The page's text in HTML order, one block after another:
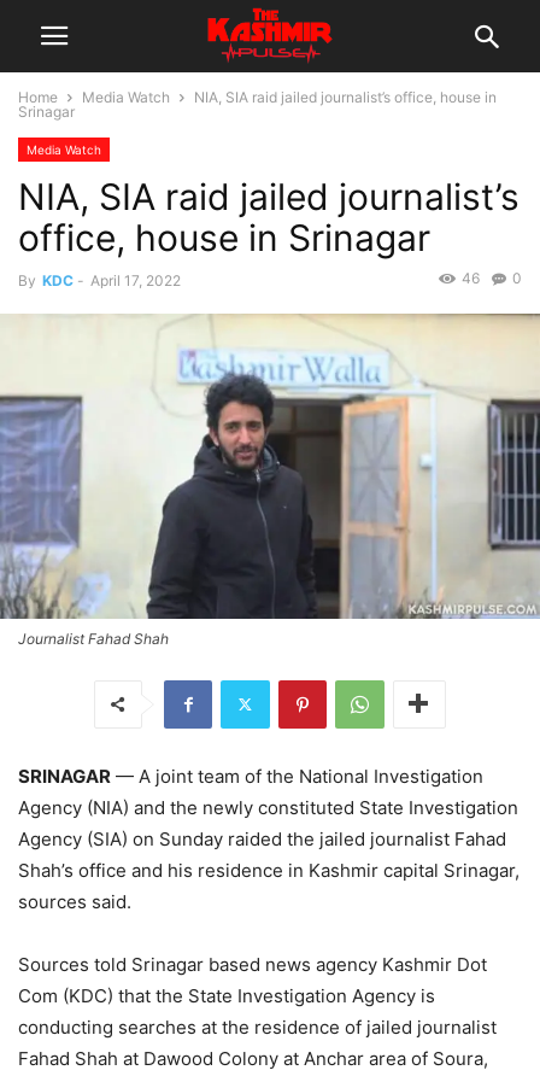
Home Media Watch
NIA, SIA raid jailed journalist’s office, house in
Srinagar
Media Watch
NIA, SIA raid jailed journalist’s
office, house in Srinagar
By KDC - April 17, 2022 0
46
Journalist Fahad Shah
SRINAGAR — A joint team of the National Investigation
Agency (NIA) and the newly constituted State Investigation
Agency (SIA) on Sunday raided the jailed journalist Fahad
Shah’s office and his residence in Kashmir capital Srinagar,
sources said.
Sources told Srinagar based news agency Kashmir Dot
Com (KDC) that the State Investigation Agency is
conducting searches at the residence of jailed journalist
Fahad Shah at Dawood Colony at Anchar area of Soura,